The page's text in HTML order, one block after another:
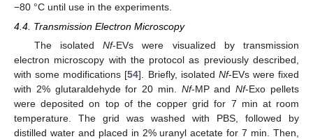
−80 °C until use in the experiments.
4.4. Transmission Electron Microscopy
The isolatedNf-EVs were visualized by transmission
electron microscopy with the protocol as previously described,
with some modifications [54]. Briefly, isolated Nf-EVs were fixed
with 2% glutaraldehyde for 20 min. Nf-MP andNf-Exo pellets
were deposited on top of the copper grid for 7 min at room
temperature. The grid was washed with PBS, followed by
distilled water and placed in 2% uranyl acetate for 7 min. Then,